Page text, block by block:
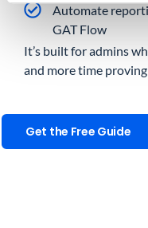
Automate
GAT Flow
It’s built for admins
and more time
Get the Free Guide